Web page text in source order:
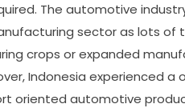
The automotive
sector as lots of
crops or expanded
Indonesia experienced
oriented automotive